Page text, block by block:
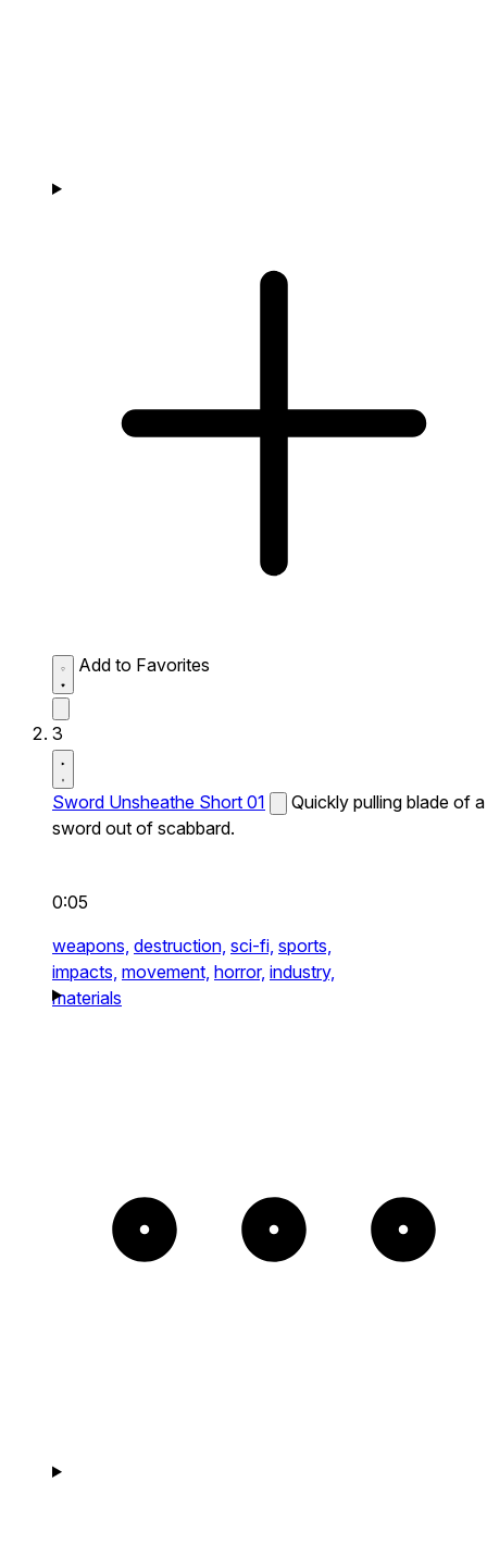
Add to Favorites
3
Sword Unsheathe Short 01
Quickly pulling blade of a
sword out of scabbard.
0:05
weapons, destruction, sci-fi, sports,
impacts, movement, horror, industry,
materials